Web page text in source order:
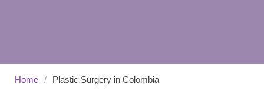
Home / Plastic Surgery in Colombia